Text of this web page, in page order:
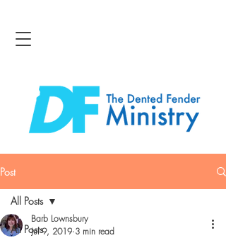
Post
All Posts
All Posts
Barb Lownsbury
Jul 9, 2019 3 min read